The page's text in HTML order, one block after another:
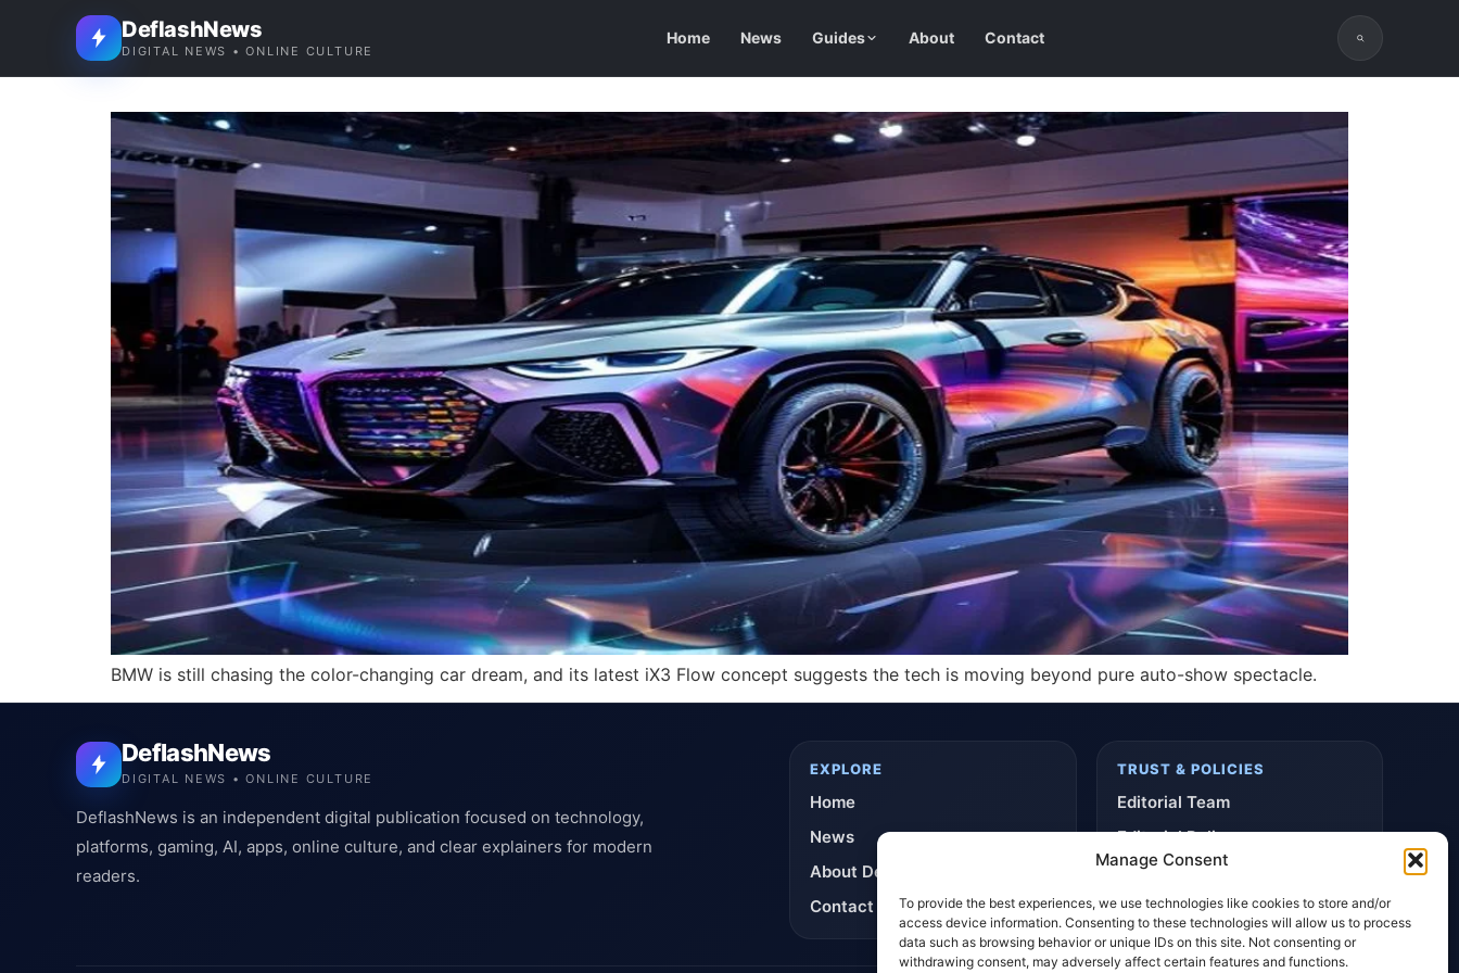
Manage Consent
To provide the best experiences, we use technologies like cookies to store and/or
access device information. Consenting to these technologies will allow us to process
data such as browsing behavior or unique IDs on this site. Not consenting or
withdrawing consent, may adversely affect certain features and functions.
DeflashNews
DIGITAL NEWS • ONLINE CULTURE
Home News Guides About Contact
BMW is still chasing the color-changing car dream, and its latest iX3 Flow concept suggests the tech is moving beyond pure auto-show spectacle.
DeflashNews
DIGITAL NEWS • ONLINE CULTURE
DeflashNews is an independent digital publication focused on technology,
platforms, gaming, AI, apps, online culture, and clear explainers for modern
readers.
EXPLORE
Home
News
About DeflashNews
Contact
TRUST & POLICIES
Editorial Team
Editorial Policy
Affiliate Disclosure
Privacy Policy